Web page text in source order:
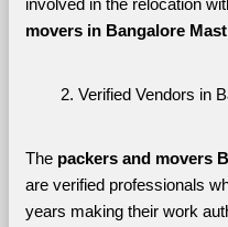
involved in the relocation
movers in Bangalore
Verified Vendors in
The packers and movers
are verified professionals
years making their work